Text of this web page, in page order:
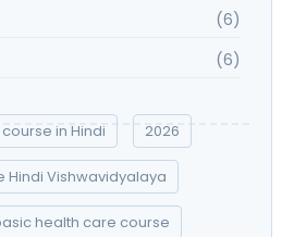
(6)
(6)
in Hindi 2026
Hindi Vishwavidyalaya
health care course